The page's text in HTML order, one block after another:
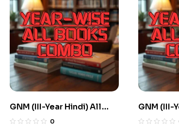
GNM (III-Year English) All
Books Combo flat 20% Off
0
GNM (II-
Books